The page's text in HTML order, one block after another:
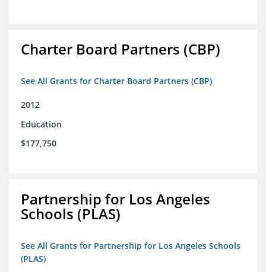
Charter Board Partners (CBP)
See All Grants for Charter Board Partners (CBP)
2012
Education
$177,750
Partnership for Los Angeles
Schools (PLAS)
See All Grants for Partnership for Los Angeles Schools
(PLAS)